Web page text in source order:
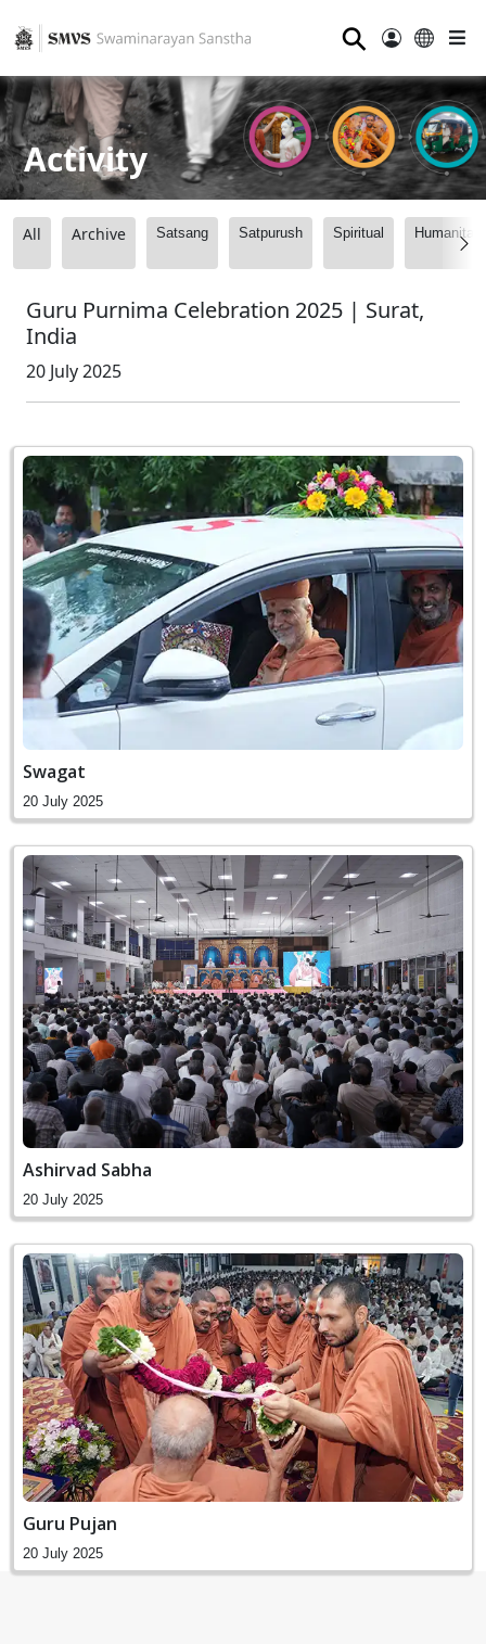
⚲
Activity
All Archive Satsang Satpurush Spiritual
Guru Purnima Celebration 2025 | Surat,
India
20 July 2025
Swagat
20 July 2025
Ashirvad Sabha
20 July 2025
Guru Pujan
20 July 2025